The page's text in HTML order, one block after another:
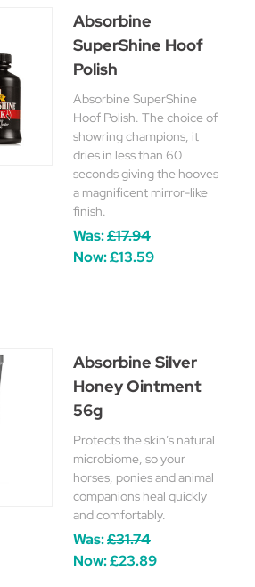
Absorbine
SuperShine Hoof
Polish
Absorbine SuperShine
Hoof Polish. The choice of
showring champions, it
dries in less than 60
seconds giving the hooves
a magnificent mirror-like
finish.
Was:£17.94
Now:£13.59
Absorbine Silver
Honey Ointment
56g
Protects the skin’s natural
microbiome, so your
horses, ponies and animal
companions heal quickly
and comfortably.
Was:£31.74
Now:£23.89